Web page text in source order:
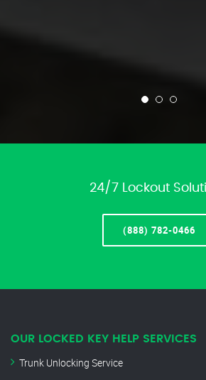
24/7 Lockout
(888) 782-0466
OUR LOCKED KEY HELP SERVICES
Trunk Unlocking Service